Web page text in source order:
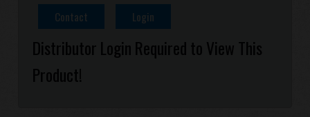
Sign in
繁體中文 English (US)
Français
Contact Login
Distributor Login Required to View This
Product!